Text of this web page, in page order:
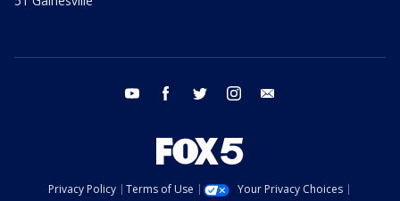
youtube facebook twitter instagram
Privacy Policy Terms of Use
Your Privacy Choices